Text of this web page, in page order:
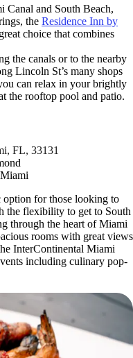
Canal and South Beach,
the Residence Inn by
choice that combines
the canals or to the nearby
Lincoln St’s many shops
can relax in your brightly
the rooftop pool and patio.
FL, 33131
option for those looking to
the flexibility to get to South
through the heart of Miami
rooms with great views
InterContinental Miami
including culinary pop-